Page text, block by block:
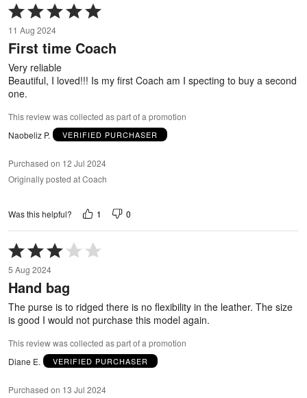
Rated
5
out
of
11 Aug 2024
First time Coach
Very reliable
Beautiful, I loved!!! Is my first Coach am I specting to buy a second
one.
This review was collected as part of a promotion
Naobeliz P.
VERIFIED PURCHASER
Purchased on 12 Jul 2024
Originally posted at Coach
Was this helpful? 1 0
Rated
3
out
of
5 Aug 2024
Hand bag
The purse is to ridged there is no flexibility in the leather. The size
is good I would not purchase this model again.
This review was collected as part of a promotion
Diane E.
VERIFIED PURCHASER
Purchased on 13 Jul 2024